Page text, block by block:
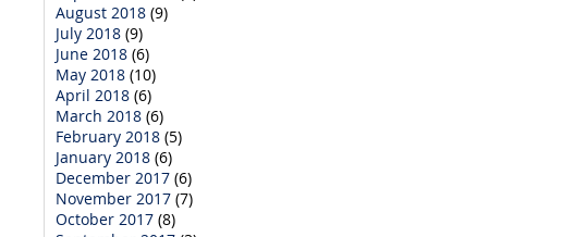
August 2018 (9)
July 2018 (9)
June 2018 (6)
May 2018 (10)
April 2018 (6)
March 2018 (6)
February 2018 (5)
January 2018 (6)
December 2017 (6)
November 2017 (7)
October 2017 (8)